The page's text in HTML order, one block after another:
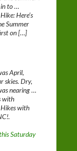
in to …
Here’s
Summer
on […]
April,
skies. Dry,
nearing …
with
with
Saturday